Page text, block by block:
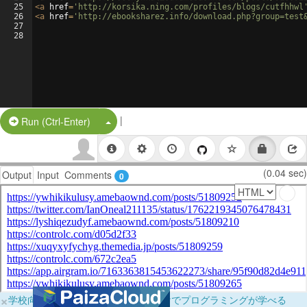
25
26
27
28
<a href= 'http://korsika.ning.com/profiles/blogs/
<a href= 'http://ebooksharez.info/
Run (Ctrl-Enter) Split Button!
|
Output Input Comments 0 (0.04 sec)
×学校向けに無料提供中！ブラウザだけでプログラミングが学べる